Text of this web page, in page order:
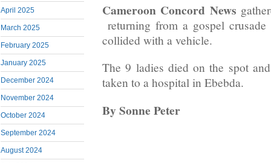
April 2025
March 2025
February 2025
January 2025
December 2024
November 2024
October 2024
September 2024
August 2024
Cameroon Concord News
returning from a gospel
collided with a vehicle.
The 9 ladies died on the spot
taken to a hospital in Ebebda.
By Sonne Peter